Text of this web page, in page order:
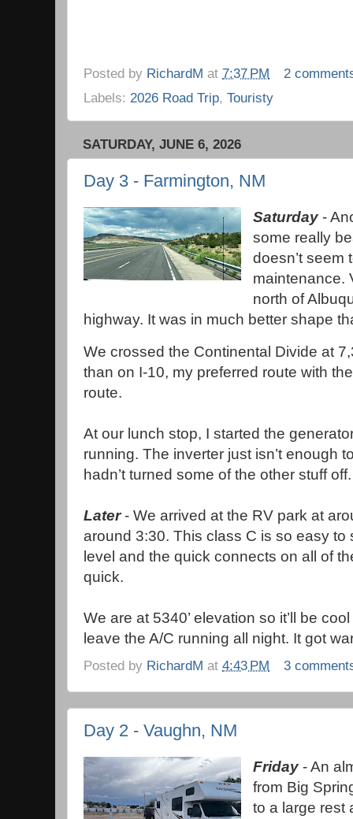
Posted by RichardM at 7:37 PM
2
Labels: 2026 Road Trip, Touristy
SATURDAY, JUNE 6, 2026
Day 3 - Farmington, NM
Saturday-
some really
doesn’t seem
maintenance.
north of
highway. It was in much better shape
We crossed the Continental Divide at
than on I-10, my preferred route with
route.
At our lunch stop, I started the
running. The inverter just isn’t enough
hadn’t turned some of the other stuff
Later- We arrived at the RV park at
around 3:30. This class C is so easy to
level and the quick connects on all of
quick.
We are at 5340’ elevation so it’ll be
leave the A/C running all night. It got
Posted by RichardM at 4:43 PM 3
Day 2 - Vaughn, NM
Friday- An
from Big
to a large rest